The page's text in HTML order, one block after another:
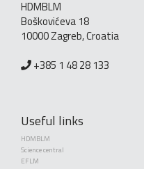
HDMBLM
Boškovićeva 18
10000 Zagreb, Croatia
+385 1 48 28 133
Useful links
HDMBLM
Science central
EFLM